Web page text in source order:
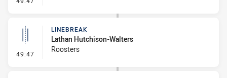
49:47 - Linebreak
LINEBREAK
Lathan Hutchison-Walters
Roosters